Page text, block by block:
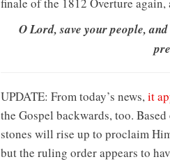
finale of the 1812 Overture
O Lord, save your people,
UPDATE: From today’s news,it
the Gospel backwards, too.
stones will rise up to proclaim
but the ruling order appears to